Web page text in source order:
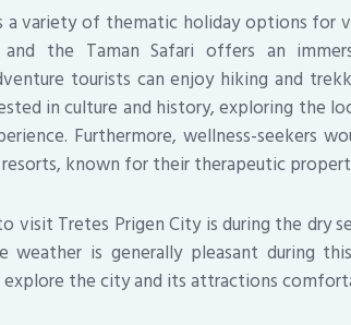
a variety of thematic holiday options for
the Taman Safari offers an
tourists can enjoy hiking and
in culture and history, exploring the
Furthermore, wellness-seekers
resorts, known for their therapeutic
visit Tretes Prigen City is during the dry
weather is generally pleasant during
the city and its attractions